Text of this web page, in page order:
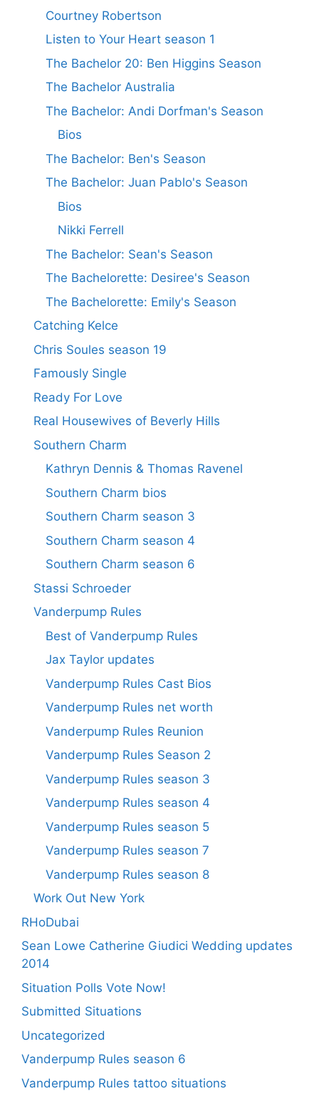
Courtney Robertson
Listen to Your Heart season 1
The Bachelor 20: Ben Higgins Season
The Bachelor Australia
The Bachelor: Andi Dorfman's Season
Bios
The Bachelor: Ben's Season
The Bachelor: Juan Pablo's Season
Bios
Nikki Ferrell
The Bachelor: Sean's Season
The Bachelorette: Desiree's Season
The Bachelorette: Emily's Season
Catching Kelce
Chris Soules season 19
Famously Single
Ready For Love
Real Housewives of Beverly Hills
Southern Charm
Kathryn Dennis & Thomas Ravenel
Southern Charm bios
Southern Charm season 3
Southern Charm season 4
Southern Charm season 6
Stassi Schroeder
Vanderpump Rules
Best of Vanderpump Rules
Jax Taylor updates
Vanderpump Rules Cast Bios
Vanderpump Rules net worth
Vanderpump Rules Reunion
Vanderpump Rules Season 2
Vanderpump Rules season 3
Vanderpump Rules season 4
Vanderpump Rules season 5
Vanderpump Rules season 7
Vanderpump Rules season 8
Work Out New York
RHoDubai
Sean Lowe Catherine Giudici Wedding updates
2014
Situation Polls Vote Now!
Submitted Situations
Uncategorized
Vanderpump Rules season 6
Vanderpump Rules tattoo situations